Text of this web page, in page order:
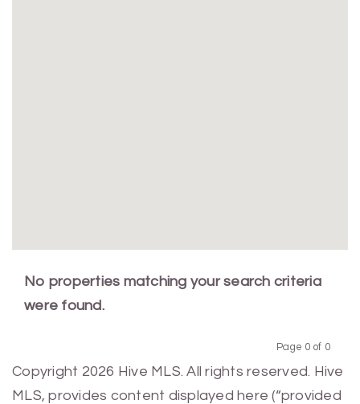
No properties matching your search criteria
were found.
Page 0 of 0
Copyright 2026 Hive MLS. All rights reserved. Hive
MLS, provides content displayed here (“provided